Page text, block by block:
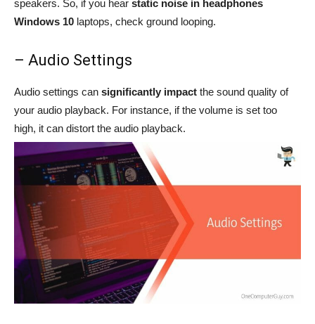
speakers. So, if you hear static noise in headphones
Windows 10 laptops, check ground looping.
– Audio Settings
Audio settings can significantly impact the sound quality of
your audio playback. For instance, if the volume is set too
high, it can distort the audio playback.